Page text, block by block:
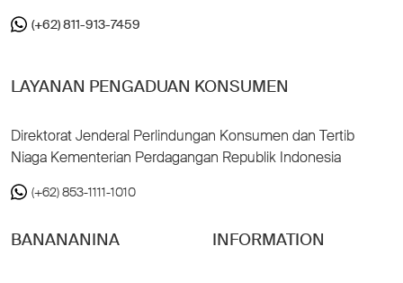
(+62) 811-913-7459
LAYANAN PENGADUAN KONSUMEN
Direktorat Jenderal Perlindungan Konsumen dan Tertib
Niaga Kementerian Perdagangan Republik Indonesia
(+62) 853-1111-1010
BANANANINA INFORMATION